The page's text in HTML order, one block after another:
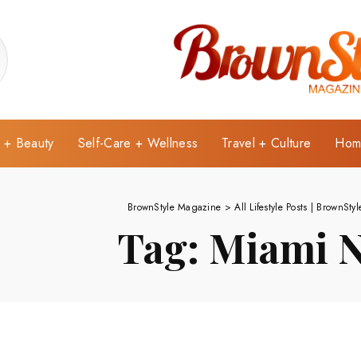
+ Beauty Self-Care + Wellness Travel + Culture
BrownStyle Magazine >All Lifestyle Posts |
Tag: Miami